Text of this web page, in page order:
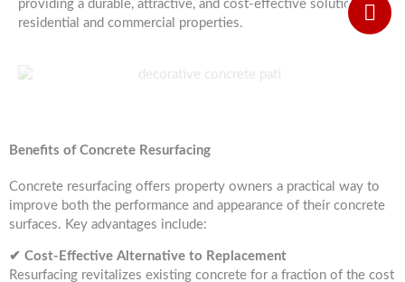
providing a durable, attractive, and cost-effective solution for
residential and commercial properties.
Benefits of Concrete Resurfacing
Concrete resurfacing offers property owners a practical way to
improve both the performance and appearance of their concrete
surfaces. Key advantages include:
✔ Cost-Effective Alternative to Replacement
Resurfacing revitalizes existing concrete for a fraction of the cost